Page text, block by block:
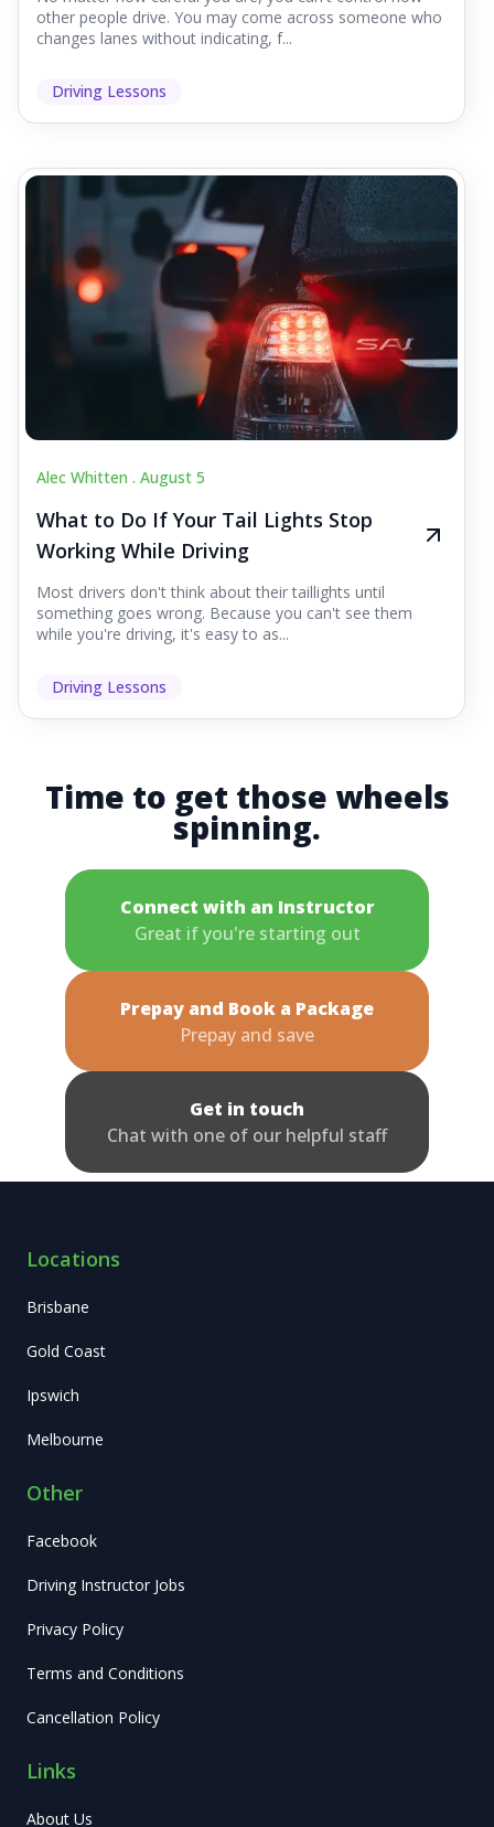
other people drive. You may come across someone who
changes lanes without indicating, f...
Driving Lessons
Alec Whitten . August 5
What to Do If Your Tail Lights Stop
Working While Driving
Most drivers don't think about their taillights until
something goes wrong. Because you can't see them
while you're driving, it's easy to as...
Driving Lessons
Time to get those wheels
spinning.
Connect with an Instructor
Great if you're starting out
Prepay and Book a Package
Prepay and save
Get in touch
Chat with one of our helpful staff
Locations
Brisbane
Gold Coast
Ipswich
Melbourne
Other
Facebook
Driving Instructor Jobs
Privacy Policy
Terms and Conditions
Cancellation Policy
Links
About Us